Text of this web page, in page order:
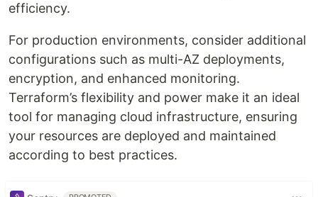
efficiency.
For production environments, consider additional
configurations such as multi-AZ deployments,
encryption, and enhanced monitoring.
Terraform’s flexibility and power make it an ideal
tool for managing cloud infrastructure, ensuring
your resources are deployed and maintained
according to best practices.